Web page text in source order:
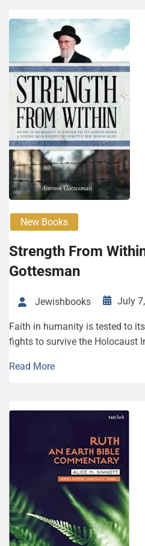
New Books
Strength From
Gottesman
Jewishbooks July
Faith in humanity is tested to
fights to survive the Holocaust
Read More